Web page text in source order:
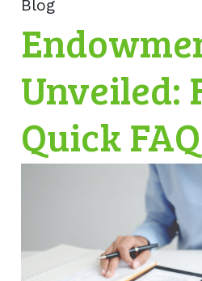
Blog
Unveiled:
Quick